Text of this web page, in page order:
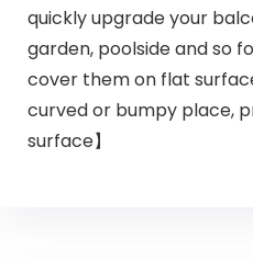
quickly upgrade your
garden, poolside and so
cover them on flat
curved or bumpy place,
surface】